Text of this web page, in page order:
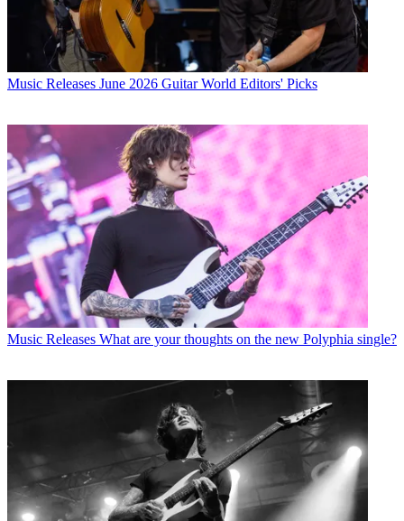
Music Releases June 2026 Guitar World Editors' Picks
Music Releases What are your thoughts on the new Polyphia single?